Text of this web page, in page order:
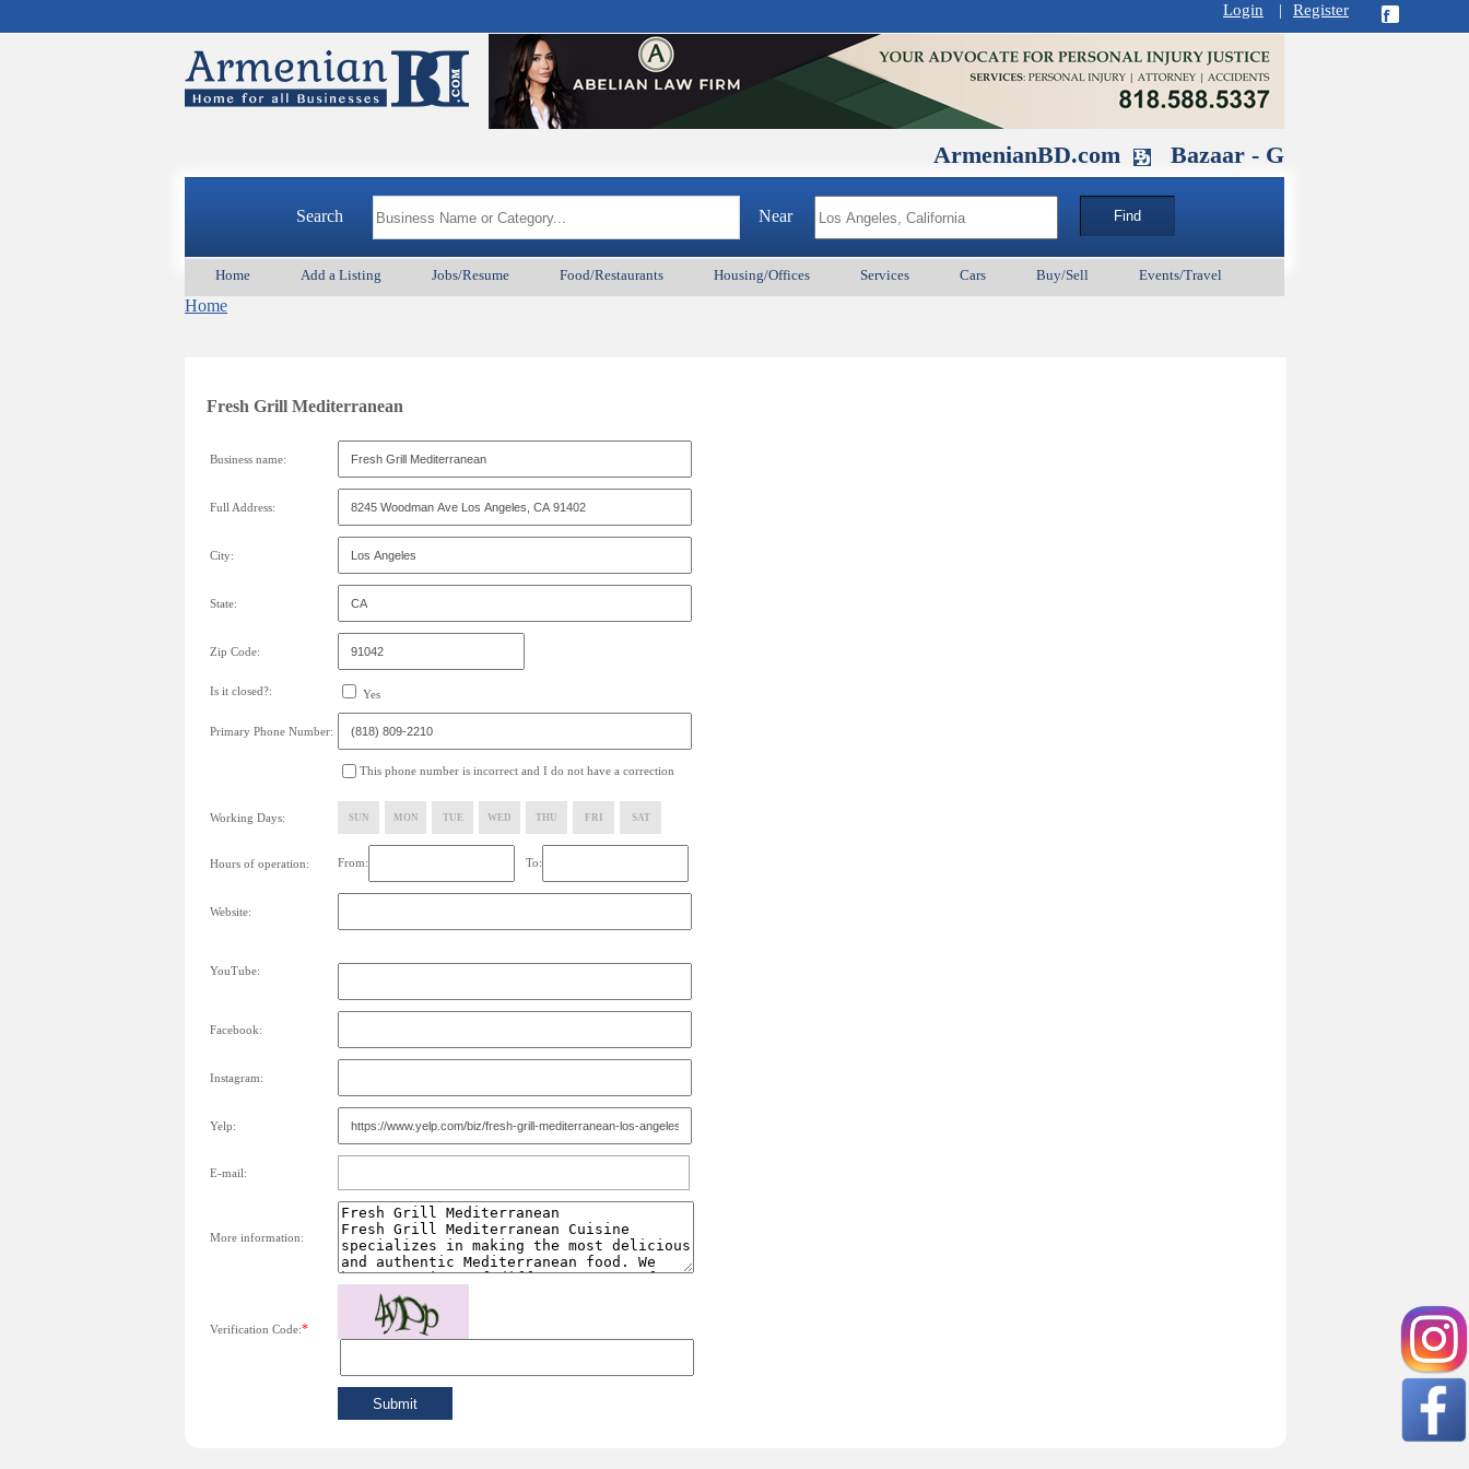
Login | Register
ArmenianBD.com Bazaar - Glendale , CA August
Search Near
Home Add a Listing Jobs/Resume Food/Restaurants Housing/Offices Services Cars Buy/Sell Events/Travel
Home
Fresh Grill Mediterranean
Business name:
Full Address:
City:
State:
Zip Code:
Is it closed?: Yes
Primary Phone Number:
This phone number is incorrect and I do not have a correction
Working Days: SUN MON TUE WED THU FRI SAT
Hours of operation: From: To:
Website:
YouTube:
Facebook:
Instagram:
Yelp:
E-mail:
More information:
Verification Code:*